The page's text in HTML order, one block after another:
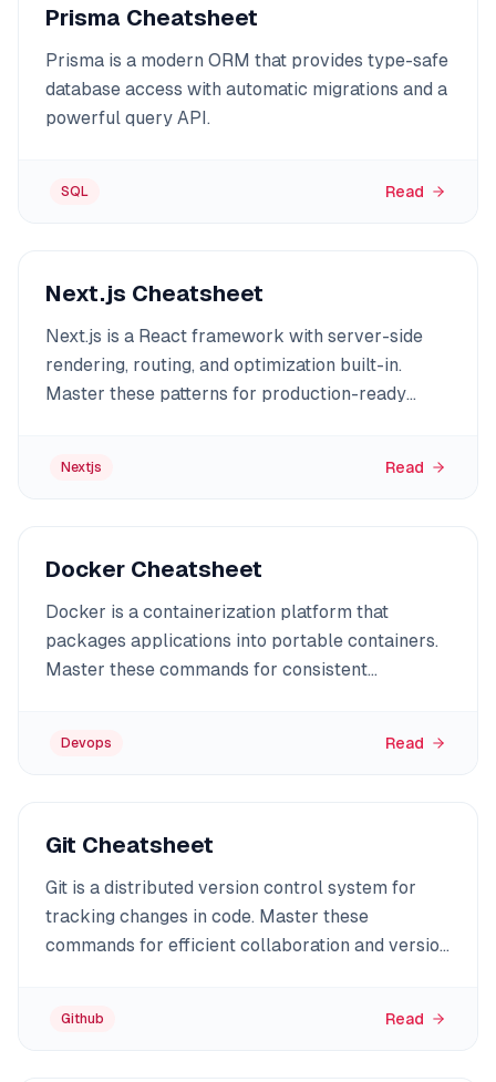
Prisma Cheatsheet
Prisma is a modern ORM that provides type-safe
database access with automatic migrations and a
powerful query API.
SQL Read
Next.js Cheatsheet
Next.js is a React framework with server-side
rendering, routing, and optimization built-in.
Master these patterns for production-ready
Nextjs Read
Docker Cheatsheet
Docker is a containerization platform that
packages applications into portable containers.
Master these commands for consistent
Devops Read
Git Cheatsheet
Git is a distributed version control system for
tracking changes in code. Master these
commands for efficient collaboration and version
Github Read